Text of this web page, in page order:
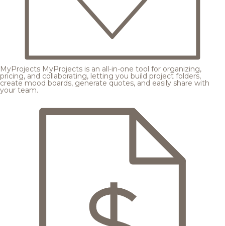
MyProjects MyProjects is an all-in-one tool for organizing,
pricing, and collaborating, letting you build project folders,
create mood boards, generate quotes, and easily share with
your team.